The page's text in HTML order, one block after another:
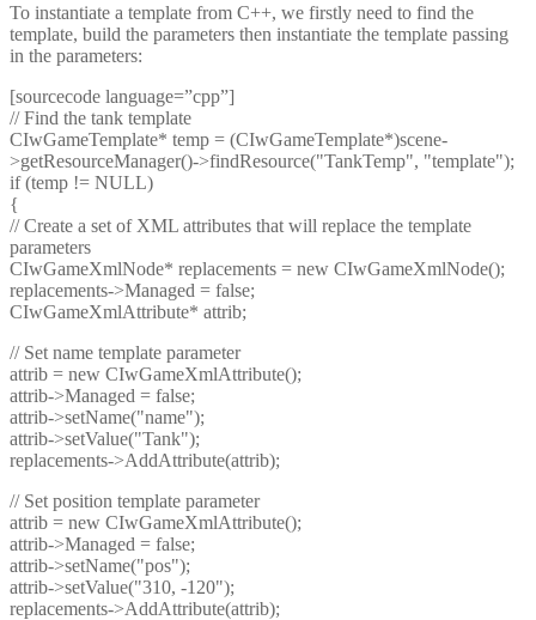
To instantiate a template from C++, we firstly need to find the
template, build the parameters then instantiate the template passing
in the parameters:
[sourcecode language=”cpp”]
// Find the tank template
CIwGameTemplate* temp = (CIwGameTemplate*)scene-
>getResourceManager()->findResource("TankTemp", "template");
if (temp != NULL)
{
// Create a set of XML attributes that will replace the template
parameters
CIwGameXmlNode* replacements = new CIwGameXmlNode();
replacements->Managed = false;
CIwGameXmlAttribute* attrib;
// Set name template parameter
attrib = new CIwGameXmlAttribute();
attrib->Managed = false;
attrib->setName("name");
attrib->setValue("Tank");
replacements->AddAttribute(attrib);
// Set position template parameter
attrib = new CIwGameXmlAttribute();
attrib->Managed = false;
attrib->setName("pos");
attrib->setValue("310, -120");
replacements->AddAttribute(attrib);